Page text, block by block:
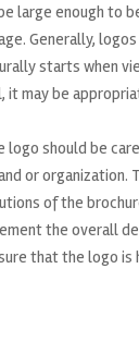
large enough to
Generally,
starts when
it may be
logo should be
or organization.
of the
the overall
that the logo